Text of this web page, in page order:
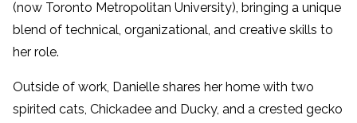
(now Toronto Metropolitan University), bringing a unique
blend of technical, organizational, and creative skills to
her role.
Outside of work, Danielle shares her home with two
spirited cats, Chickadee and Ducky, and a crested gecko